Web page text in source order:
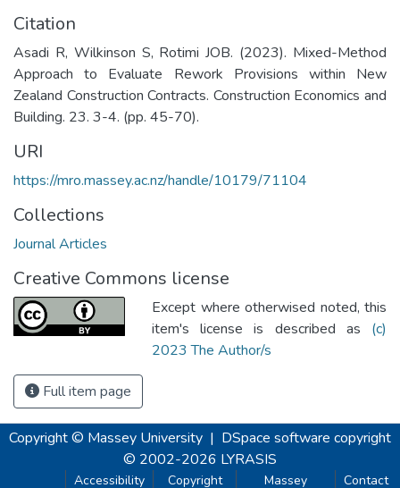
Citation
Asadi R, Wilkinson S, Rotimi JOB. (2023). Mixed-Method
Approach to Evaluate Rework Provisions within New
Zealand Construction Contracts. Construction Economics and
Building. 23. 3-4. (pp. 45-70).
URI
https://mro.massey.ac.nz/handle/10179/71104
Collections
Journal Articles
Creative Commons license
Except where otherwised noted, this
item's license is described as (c)
2023 The Author/s
Full item page
Copyright © Massey University | DSpace software copyright
© 2002-2026 LYRASIS
Accessibility Copyright Massey Contact